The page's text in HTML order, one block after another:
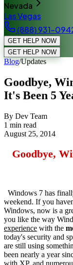
Nevada
Las Vegas
(888) 931-
GET HELP NOW
GET HELP NOW
Blog/Updates
Goodbye,
It's Been 5
By Dev Team
1 min read
August 25, 2014
Goodbye,
Windows 7 has
weekend. If you
Windows, now is a
you like the way
experience with the
today's security and
are still using
been nearly a year